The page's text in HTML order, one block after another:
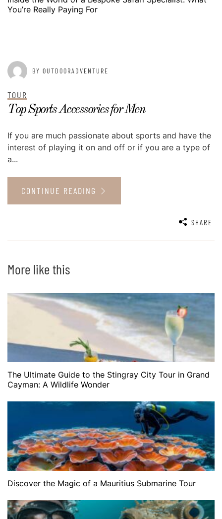
You’re Really Paying For
POSTED ONMAY 13, 2015
BY OUTDOORADVENTURE
TOUR
Top Sports Accessories for Men
If you are much passionate about sports and have the
interest of playing it on and off or if you are a type of
a...
CONTINUE READING
SHARE
More like this
The Ultimate Guide to the Stingray City Tour in Grand
Cayman: A Wildlife Wonder
Discover the Magic of a Mauritius Submarine Tour